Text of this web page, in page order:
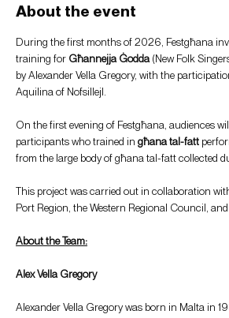
About the event
During the first months of 2026, Festgħana
training for Għannejja Ġodda (New Folk
by Alexander Vella Gregory, with the
Aquilina of Nofsillejl.
On the first evening of Festgħana, audiences
participants who trained in għana tal-fatt
from the large body of għana tal-fatt collected
This project was carried out in collaboration
Port Region, the Western Regional Council, and
About the Team:
Alex Vella Gregory
Alexander Vella Gregory was born in Malta in